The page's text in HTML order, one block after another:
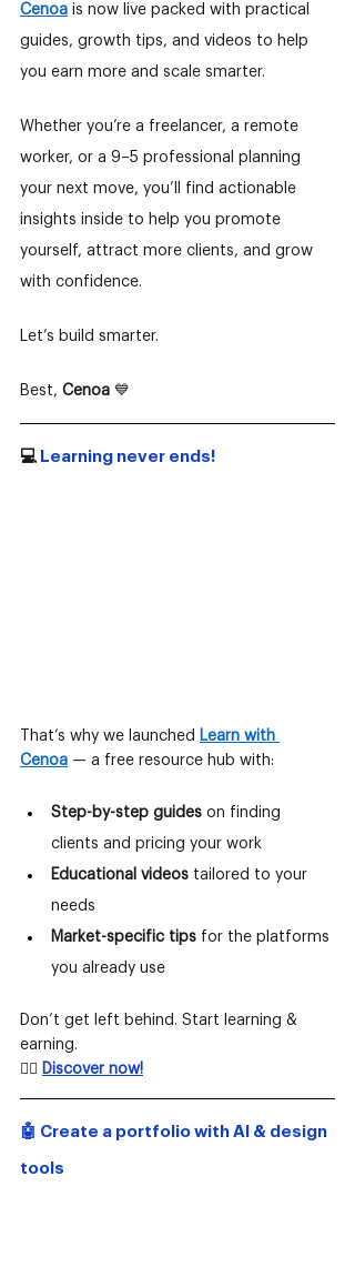
Cenoa is now live packed with practical
guides, growth tips, and videos to help
you earn more and scale smarter.
Whether you’re a freelancer, a remote
worker, or a 9–5 professional planning
your next move, you’ll find actionable
insights inside to help you promote
yourself, attract more clients, and grow
with confidence.
Let’s build smarter.
Best, Cenoa 💙
💻 Learning never ends!
That’s why we launched Learn with
Cenoa — a free resource hub with:
Step-by-step guides on finding
clients and pricing your work
Educational videos tailored to your
needs
Market-specific tips for the platforms
you already use
Don’t get left behind. Start learning &
earning.
👉🏻 Discover now!
🤖 Create a portfolio with AI & design
tools